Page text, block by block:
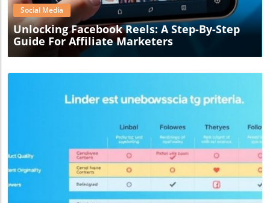
Social Media
Unlocking Facebook Reels: A Step-By-Step
Guide For Affiliate Marketers
Blog Image